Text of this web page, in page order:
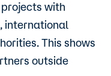
with
international
This shows
outside